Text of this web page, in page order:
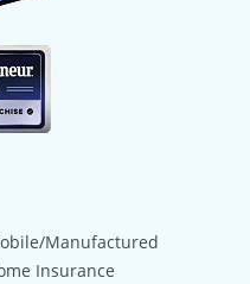
Manufactured
Insurance